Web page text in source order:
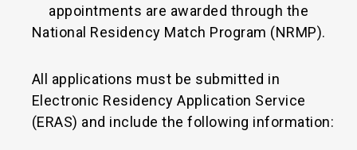
appointments are awarded through the
National Residency Match Program (NRMP).
All applications must be submitted in
Electronic Residency Application Service
(ERAS) and include the following information: